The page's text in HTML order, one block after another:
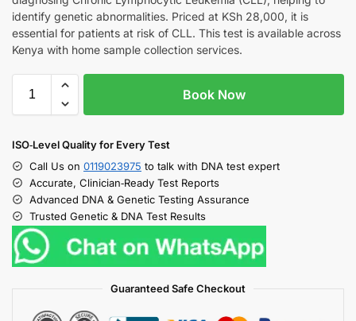
identify genetic abnormalities. Priced at KSh 28,000, it is
essential for patients at risk of CLL. This test is available across
Kenya with home sample collection services.
Book Now
ISO‑Level Quality for Every Test
Call Us on 0119023975 to talk with DNA test expert
Accurate, Clinician‑Ready Test Reports
Advanced DNA & Genetic Testing Assurance
Trusted Genetic & DNA Test Results
Guaranteed Safe Checkout